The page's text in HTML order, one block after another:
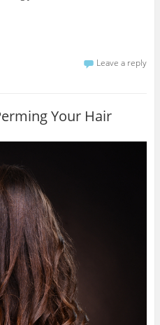
Leave a reply
Your Hair